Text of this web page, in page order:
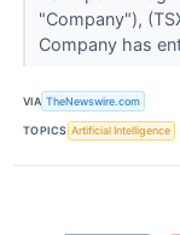
"Company"),
Company has
VIA TheNewswire.com
TOPICS Artificial Intelligence